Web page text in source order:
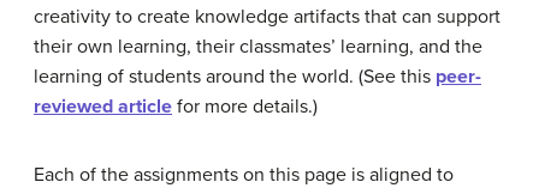
creativity to create knowledge artifacts that can support
their own learning, their classmates’ learning, and the
learning of students around the world. (See this peer-
reviewed article for more details.)
Each of the assignments on this page is aligned to